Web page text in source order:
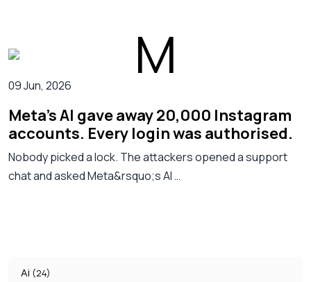
09 Jun, 2026
Meta's AI gave away 20,000 Instagram
accounts. Every login was authorised.
Nobody picked a lock. The attackers opened a support
chat and asked Meta&rsquo;s AI …
Ai (24)